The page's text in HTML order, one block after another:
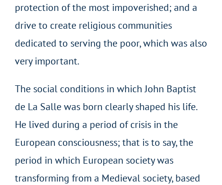
protection of the most impoverished; and a
drive to create religious communities
dedicated to serving the poor, which was also
very important.
The social conditions in which John Baptist
de La Salle was born clearly shaped his life.
He lived during a period of crisis in the
European consciousness; that is to say, the
period in which European society was
transforming from a Medieval society, based